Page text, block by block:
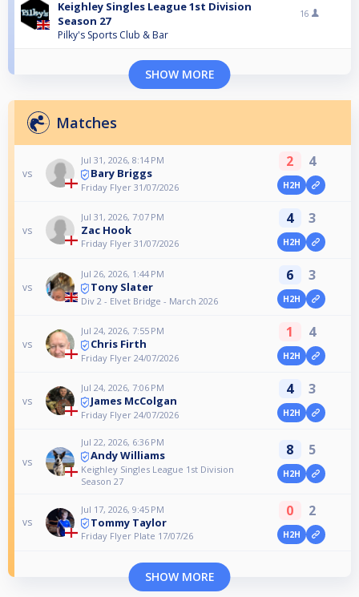
Keighley Singles League 1st Division
Season 27
Pilky's Sports Club & Bar
16
SHOW MORE
Matches
vs
Jul 31, 2026, 8:14 PM
Bary Briggs
Friday Flyer 31/07/2026
2 4
H2H
vs
Jul 31, 2026, 7:07 PM
Zac Hook
Friday Flyer 31/07/2026
4 3
H2H
vs
Jul 26, 2026, 1:44 PM
Tony Slater
Div 2 - Elvet Bridge - March 2026
6 3
H2H
vs
Jul 24, 2026, 7:55 PM
Chris Firth
Friday Flyer 24/07/2026
1 4
H2H
vs
Jul 24, 2026, 7:06 PM
James McColgan
Friday Flyer 24/07/2026
4 3
H2H
vs
Jul 22, 2026, 6:36 PM
Andy Williams
Keighley Singles League 1st Division
Season 27
8 5
H2H
vs
Jul 17, 2026, 9:45 PM
Tommy Taylor
Friday Flyer Plate 17/07/26
0 2
H2H
SHOW MORE